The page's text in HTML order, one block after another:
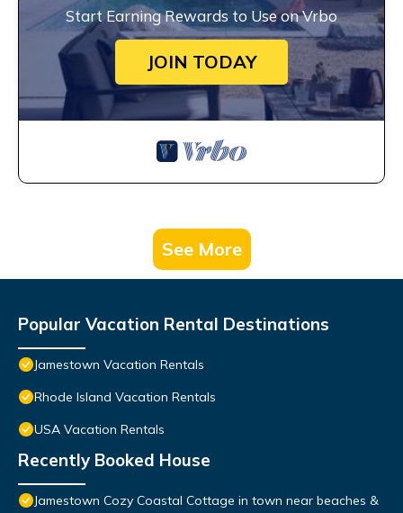
Start Earning Rewards to Use on Vrbo
JOIN TODAY
See More
Popular Vacation Rental Destinations
Jamestown Vacation Rentals
Rhode Island Vacation Rentals
USA Vacation Rentals
Recently Booked House
Jamestown Cozy Coastal Cottage in town near beaches &